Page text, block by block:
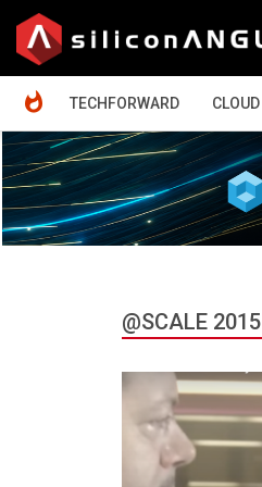
TECHFORWARD
CLOUD
@SCALE 2015